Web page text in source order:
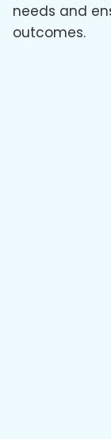
needs and
outcomes.